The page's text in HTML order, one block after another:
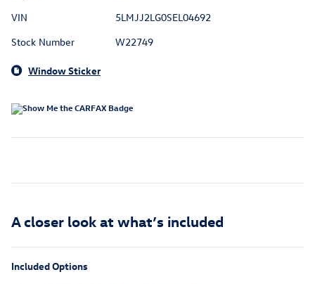
VIN
5LMJJ2LG0SEL04692
Stock Number
W22749
Window Sticker
A closer look at what’s included
Included Options